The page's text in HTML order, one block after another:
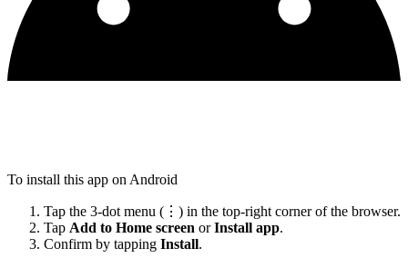
To install this app on Android
Tap the 3-dot menu (⋮) in the top-right corner of the browser.
Tap Add to Home screen orInstall app.
Confirm by tapping Install.